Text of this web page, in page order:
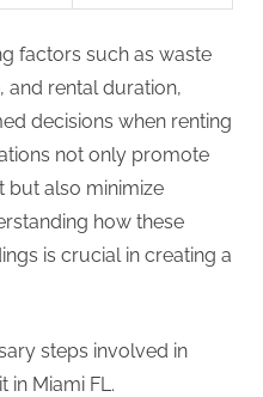
factors such as waste
and rental duration,
decisions when renting
not only promote
but also minimize
how these
is crucial in creating a
steps involved in
in Miami FL.